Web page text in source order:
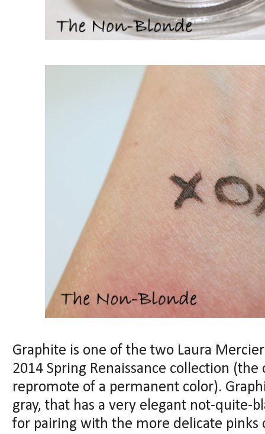
Graphite is one of the two Laura
2014 Spring Renaissance collection (the
repromote of a permanent color).
gray, that has a very elegant not-quite-
for pairing with the more delicate pinks